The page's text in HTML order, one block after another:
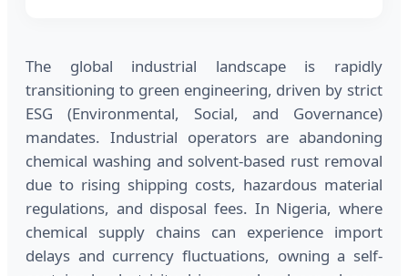
The global industrial landscape is rapidly
transitioning to green engineering, driven by strict
ESG (Environmental, Social, and Governance)
mandates. Industrial operators are abandoning
chemical washing and solvent-based rust removal
due to rising shipping costs, hazardous material
regulations, and disposal fees. In Nigeria, where
chemical supply chains can experience import
delays and currency fluctuations, owning a self-